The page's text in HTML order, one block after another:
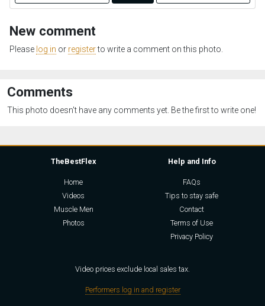
New comment
Please log in or registerto write a comment on this photo.
Comments
This photo doesn't have any comments yet. Be the first to write one!
TheBestFlex
Home
Videos
Muscle Men
Photos
Help and Info
FAQs
Tips to stay safe
Contact
Terms of Use
Privacy Policy
Video prices exclude local sales tax.
Performers log in and register